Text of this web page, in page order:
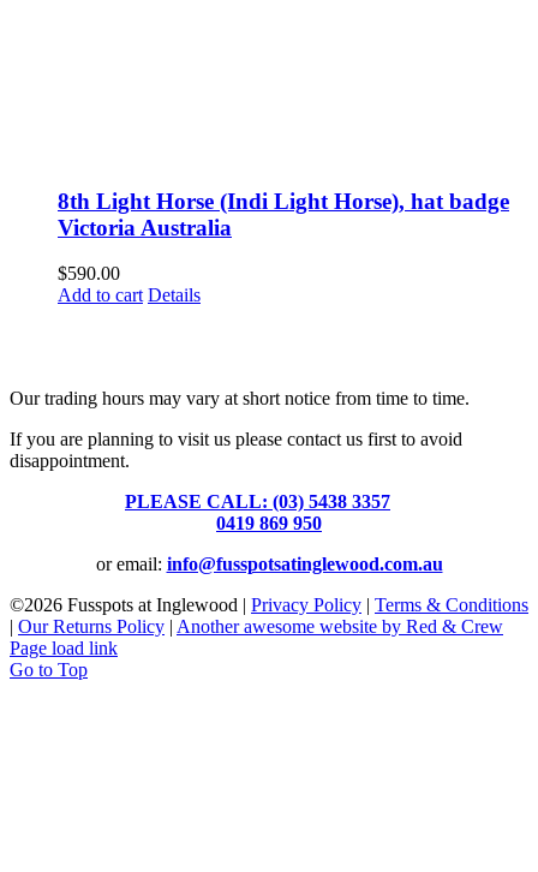
8th Light Horse (Indi Light Horse), hat badge
Victoria Australia
$590.00
Add to cart Details
Our trading hours may vary at short notice from time to time.
If you are planning to visit us please contact us first to avoid
disappointment.
PLEASE CALL: (03) 5438 3357
0419 869 950
or email: info@fusspotsatinglewood.com.au
©2026 Fusspots at Inglewood | Privacy Policy | Terms & Conditions
| Our Returns Policy | Another awesome website by Red & Crew
Page load link
Go to Top